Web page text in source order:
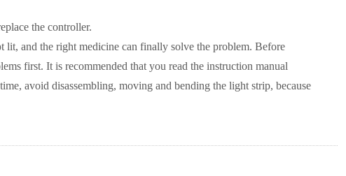
the controller.
lit, and the right medicine can finally solve the problem. Before
first. It is recommended that you read the instruction manual
avoid disassembling, moving and bending the light strip, because